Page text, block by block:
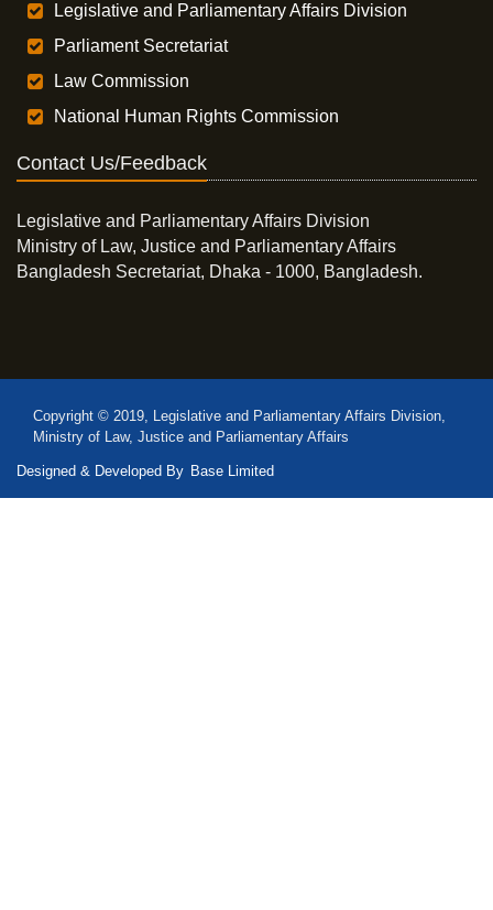
Legislative and Parliamentary Affairs Division
Parliament Secretariat
Law Commission
National Human Rights Commission
Contact Us/Feedback
Legislative and Parliamentary Affairs Division
Ministry of Law, Justice and Parliamentary Affairs
Bangladesh Secretariat, Dhaka - 1000, Bangladesh.
Copyright © 2019, Legislative and Parliamentary Affairs Division,
Ministry of Law, Justice and Parliamentary Affairs
Designed & Developed By Base Limited